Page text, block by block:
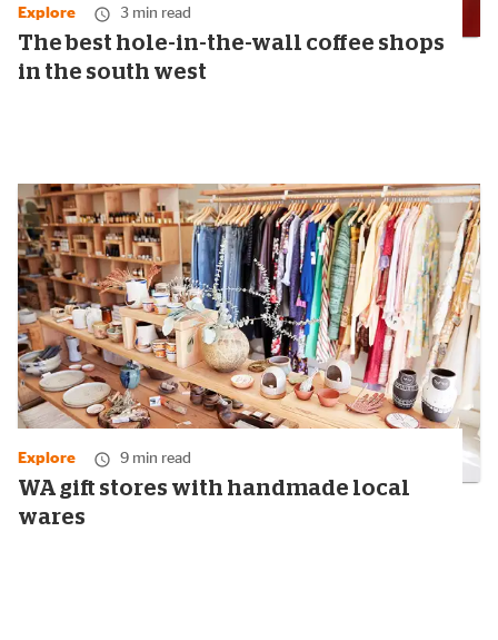
Explore 3 min read
The best hole-in-the-wall coffee shops
in the south west
Explore 9 min read
WA gift stores with handmade local
wares